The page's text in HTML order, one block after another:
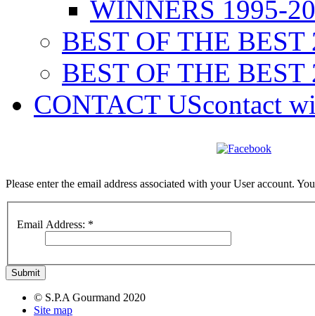
WINNERS 1995-
BEST OF THE BEST
BEST OF THE BEST
CONTACT UScontact
Please enter the email address associated with your User account.
Email Address: *
Submit
© S.P.A Gourmand 2020
Site map